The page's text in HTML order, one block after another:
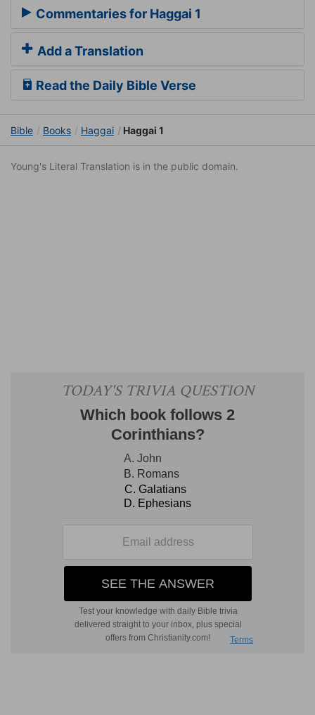
Commentaries for Haggai 1
Add a Translation
Read the Daily Bible Verse
Bible Books Haggai Haggai 1
Young's Literal Translation is in the public domain.